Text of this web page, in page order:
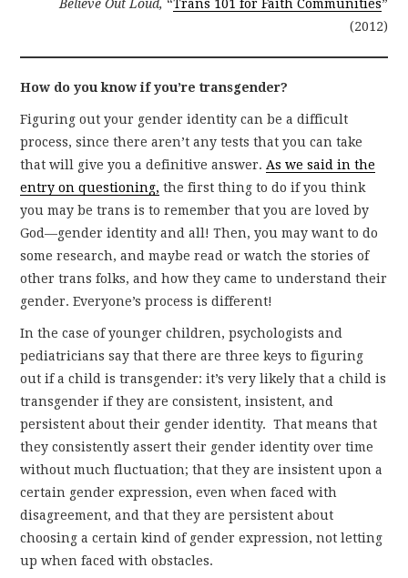
Believe Out Loud, “Trans 101 for Faith Communities”
(2012)
How do you know if you’re transgender?
Figuring out your gender identity can be a difficult
process, since there aren’t any tests that you can take
that will give you a definitive answer.As we said in the
entry on questioning, the first thing to do if you think
you may be trans is to remember that you are loved by
God—gender identity and all! Then, you may want to do
some research, and maybe read or watch the stories of
other trans folks, and how they came to understand their
gender. Everyone’s process is different!
In the case of younger children, psychologists and
pediatricians say that there are three keys to figuring
out if a child is transgender: it’s very likely that a child is
transgender if they are consistent, insistent, and
persistent about their gender identity. That means that
they consistently assert their gender identity over time
without much fluctuation; that they are insistent upon a
certain gender expression, even when faced with
disagreement, and that they are persistent about
choosing a certain kind of gender expression, not letting
up when faced with obstacles.